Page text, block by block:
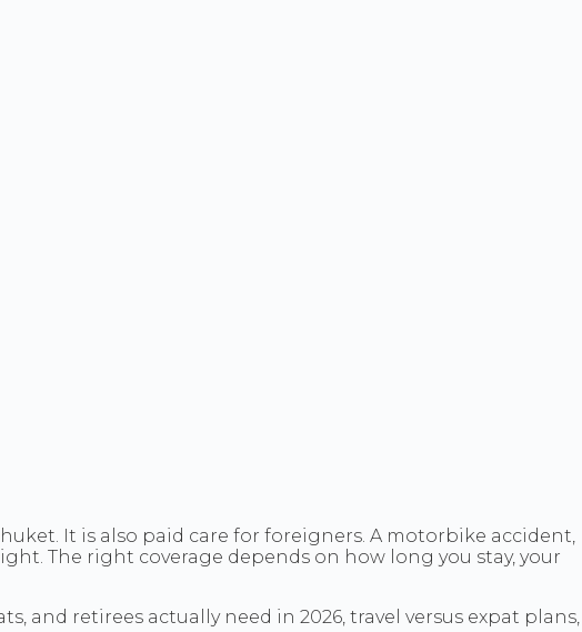
It is also paid care for foreigners. A motorbike accident,
The right coverage depends on how long you stay, your
and retirees actually need in 2026, travel versus expat plans,